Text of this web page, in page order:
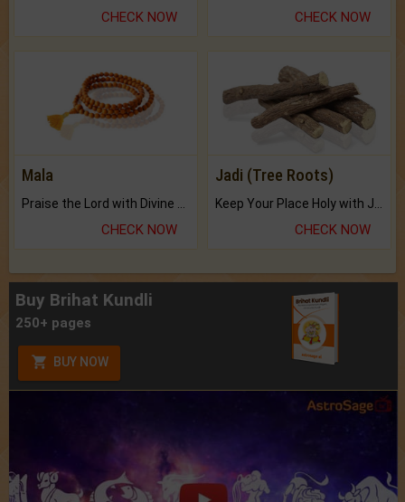
CHECK NOW CHECK NOW
Mala
CHECK NOW
Jadi (Tree Roots)
CHECK NOW
Buy Brihat Kundli
250+ pages
BUY NOW